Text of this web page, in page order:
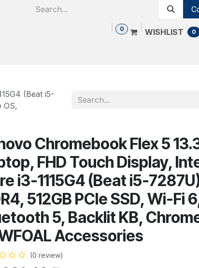
0 0
WISHLIST
(Beat i5-
OS,
Chromebook Flex 5
FHD Touch Display,
i3-1115G4 (Beat i5-
512GB PCIe SSD, Wi-Fi
5, Backlit KB,
Accessories
(0 review)